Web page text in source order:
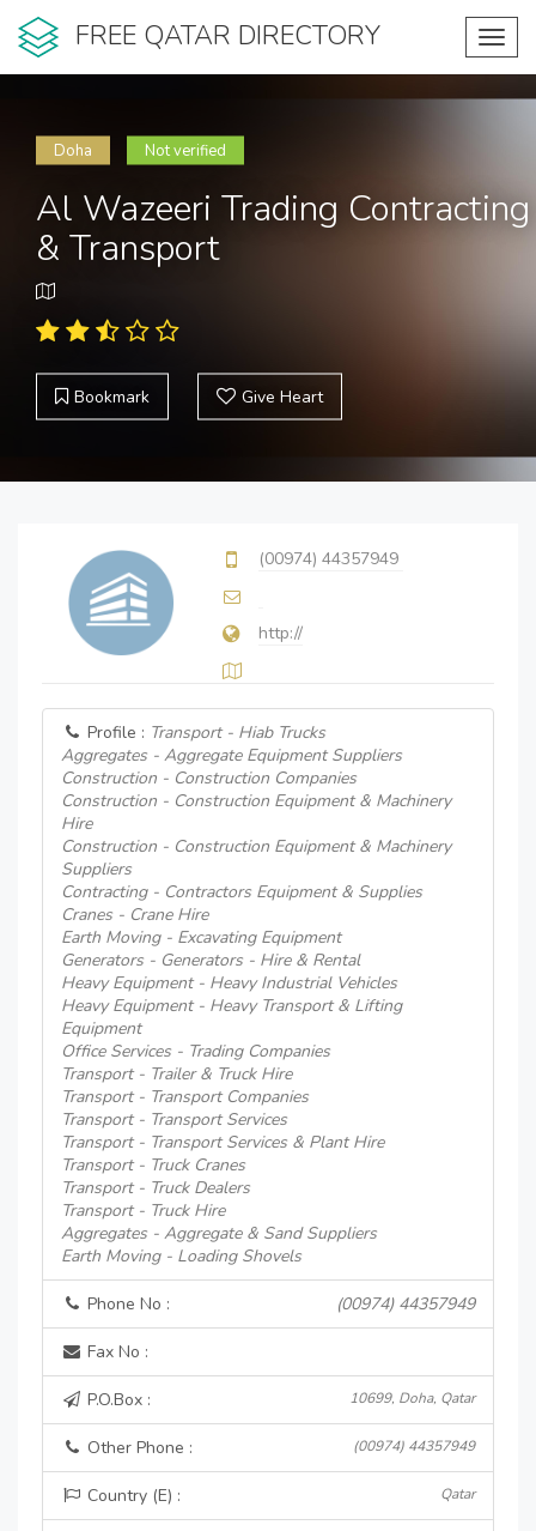
FREE QATAR DIRECTORY
Doha Not verified
Al Wazeeri Trading Contracting
& Transport
Bookmark Give Heart
(00974) 44357949
http://
Profile : Transport - Hiab Trucks
Aggregates - Aggregate Equipment Suppliers
Construction - Construction Companies
Construction - Construction Equipment & Machinery
Hire
Construction - Construction Equipment & Machinery
Suppliers
Contracting - Contractors Equipment & Supplies
Cranes - Crane Hire
Earth Moving - Excavating Equipment
Generators - Generators - Hire & Rental
Heavy Equipment - Heavy Industrial Vehicles
Heavy Equipment - Heavy Transport & Lifting
Equipment
Office Services - Trading Companies
Transport - Trailer & Truck Hire
Transport - Transport Companies
Transport - Transport Services
Transport - Transport Services & Plant Hire
Transport - Truck Cranes
Transport - Truck Dealers
Transport - Truck Hire
Aggregates - Aggregate & Sand Suppliers
Earth Moving - Loading Shovels
Phone No : (00974) 44357949
Fax No :
P.O.Box : 10699, Doha, Qatar
Other Phone : (00974) 44357949
Country (E) : Qatar